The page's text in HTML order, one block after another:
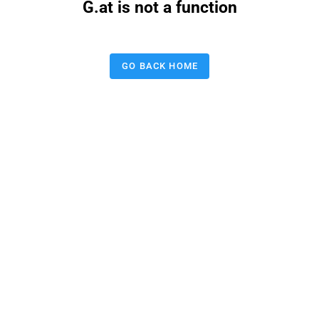
G.at is not a function
GO BACK HOME